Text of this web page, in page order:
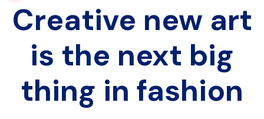
About Japacity
Japacity TV
Japacity Radio
Media Academy
Contact
Contact Us
Shout Out
Register
Creative new art
is the next big
thing in fashion